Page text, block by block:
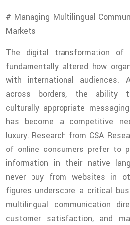
# Managing Multilingual
Markets
The digital transformation of
fundamentally altered how
with international audiences.
across borders, the ability
culturally appropriate
has become a competitive
luxury. Research from CSA
of online consumers prefer to
information in their native
never buy from websites in
figures underscore a critical
multilingual communication
customer satisfaction, and